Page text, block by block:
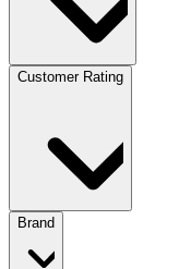
Customer Rating
Brand